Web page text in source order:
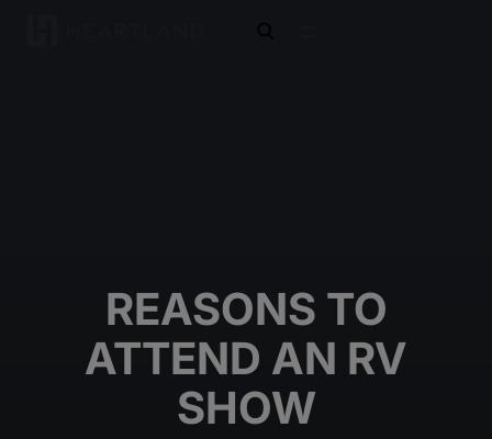
REASONS TO
ATTEND AN RV
SHOW